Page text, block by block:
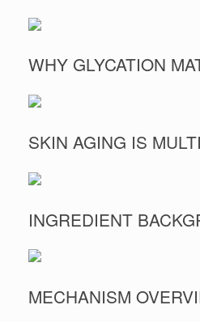
WHY GLYCATION
SKIN AGING IS
INGREDIENT
MECHANISM